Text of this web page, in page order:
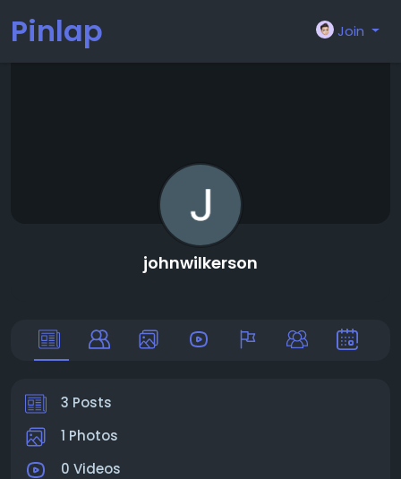
Pinlap Join
johnwilkerson
3 Posts
1 Photos
0 Videos